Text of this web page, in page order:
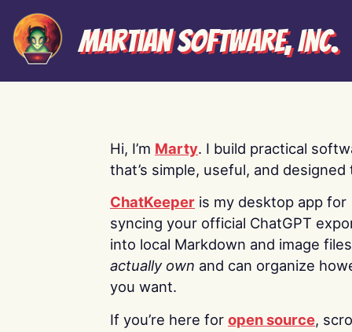
Martian Software, Inc.
Hi, I’m Marty. I build practical
that’s simple, useful, and designed
ChatKeeper is my desktop app for
syncing your official ChatGPT
into local Markdown and image
actually own and can organize
you want.
If you’re here for open source,